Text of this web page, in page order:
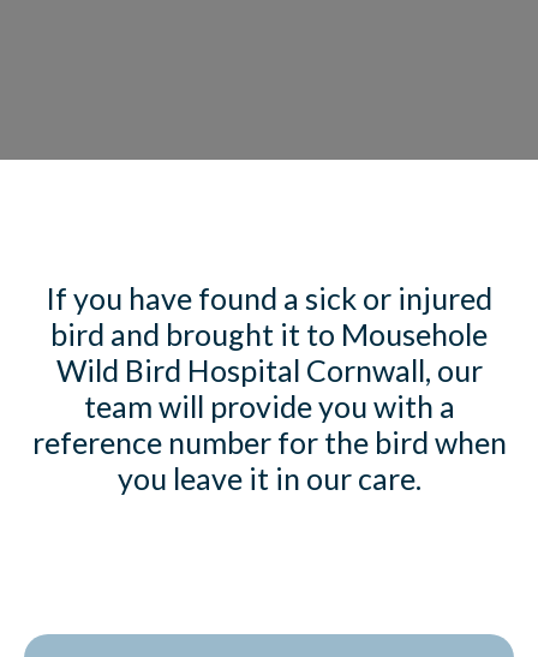
If you have found a sick or injured
bird and brought it to Mousehole
Wild Bird Hospital Cornwall, our
team will provide you with a
reference number for the bird when
you leave it in our care.